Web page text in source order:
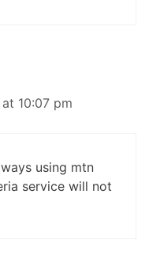
10:07 pm
using mtn
service will not